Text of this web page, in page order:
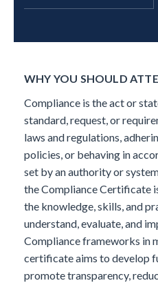
WHY YOU SHOULD
Compliance is the act or
standard, request, or
laws and regulations,
policies, or behaving in
set by an authority or
the Compliance Certificate
the knowledge, skills, and
understand, evaluate, and
Compliance frameworks in
certificate aims to develop
promote transparency,